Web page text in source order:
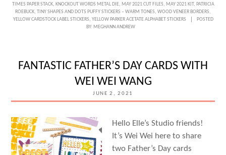
DAD
WITH
TIMES PAPER STACK, KNOCKOUT WORDS METAL DIE, MAY 2021 CUT FILES, MAY 2021 KIT, PATRICIA
ROEBUCK, TINY SHAPES AND DOTS PUFFY STICKERS – WARM TONES, WOOD VENEER BORDERS,
YELLOW CARDSTOCK LABEL STICKERS, YELLOW PARKER ACETATE ALPHABET STICKERS
POSTED
BY: MEGHANN ANDREW
FANTASTIC FATHER’S DAY CARDS WITH
WEI WEI WANG
JUNE 2, 2021
Hello Elle’s Studio friends!
It’s Wei Wei here to share
two Father’s Day cards